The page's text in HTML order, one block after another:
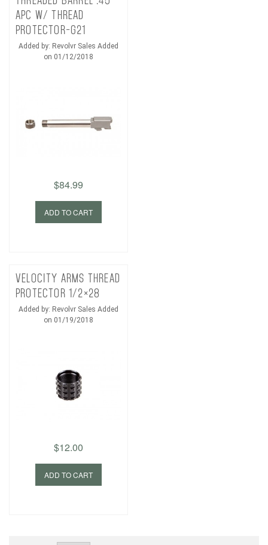
APC W/ THREAD
PROTECTOR-G21
Added by: Revolvr Sales Added
on 01/12/2018
$84.99
ADD TO CART
VELOCITY ARMS THREAD
PROTECTOR 1/2×28
Added by: Revolvr Sales Added
on 01/19/2018
$12.00
ADD TO CART